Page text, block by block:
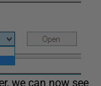
we can now see